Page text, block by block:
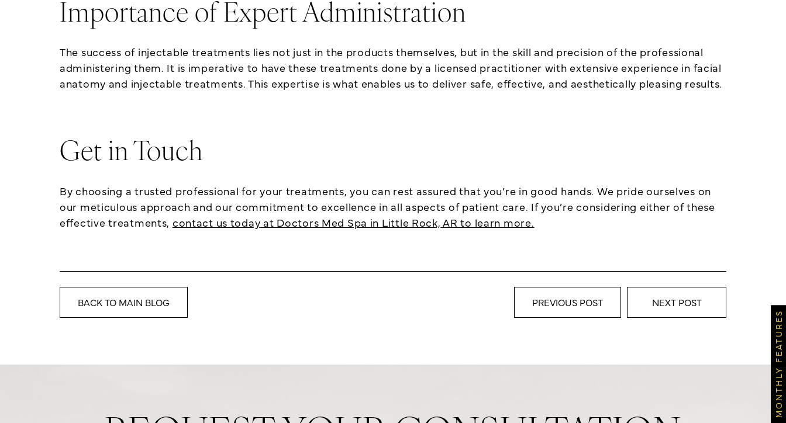
Importance of Expert Administration
The success of injectable treatments lies not just in the products themselves, but in the skill and precision of the professional
administering them. It is imperative to have these treatments done by a licensed practitioner with extensive experience in facial
anatomy and injectable treatments. This expertise is what enables us to deliver safe, effective, and aesthetically pleasing results.
Get in Touch
By choosing a trusted professional for your treatments, you can rest assured that you’re in good hands. We pride ourselves on
our meticulous approach and our commitment to excellence in all aspects of patient care. If you’re considering either of these
effective treatments, contact us today at Doctors Med Spa in Little Rock, AR to learn more.
BACK TO MAIN BLOG PREVIOUS POST NEXT POST
MONTHLY FEATURES